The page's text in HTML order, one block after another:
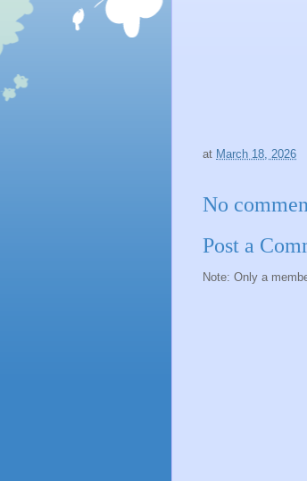
at March 18, 2026
No
Post a
Note: Only a